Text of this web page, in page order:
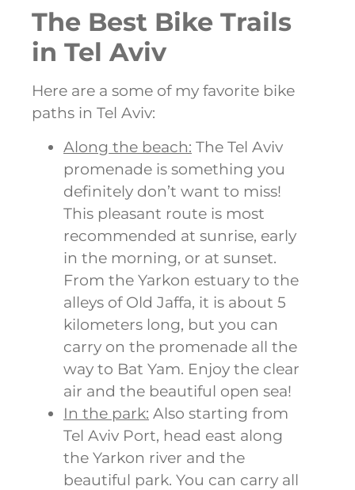
The Best Bike Trails
in Tel Aviv
Here are a some of my favorite bike
paths in Tel Aviv:
Along the beach: The Tel Aviv
promenade is something you
definitely don’t want to miss!
This pleasant route is most
recommended at sunrise, early
in the morning, or at sunset.
From the Yarkon estuary to the
alleys of Old Jaffa, it is about 5
kilometers long, but you can
carry on the promenade all the
way to Bat Yam. Enjoy the clear
air and the beautiful open sea!
In the park: Also starting from
Tel Aviv Port, head east along
the Yarkon river and the
beautiful park. You can carry all